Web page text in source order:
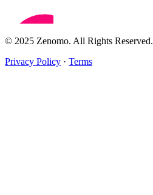
© 2025 Zenomo. All Rights Reserved.
Privacy Policy · Terms